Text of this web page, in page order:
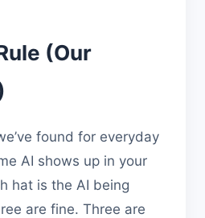
(Our
found for everyday
AI shows up in your
hat is the AI being
are fine. Three are